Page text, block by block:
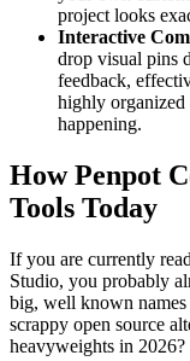
project looks
Interactive
drop visual pins
feedback,
highly
happening.
How Penpot
Tools Today
If you are currently
Studio, you probably
big, well known
scrappy open source
heavyweights in 2026?